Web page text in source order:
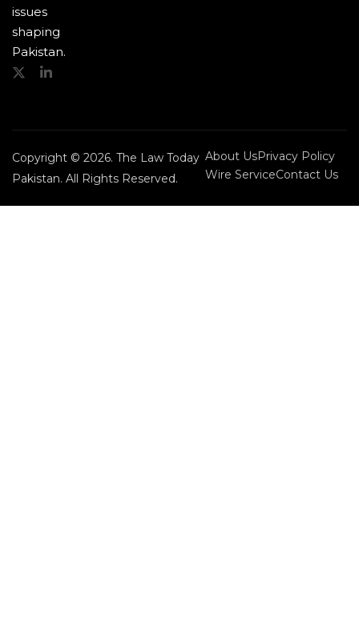
issues
shaping
Pakistan.
Copyright © 2026. The Law Today
Pakistan. All Rights Reserved.
About UsPrivacy Policy
Wire ServiceContact Us